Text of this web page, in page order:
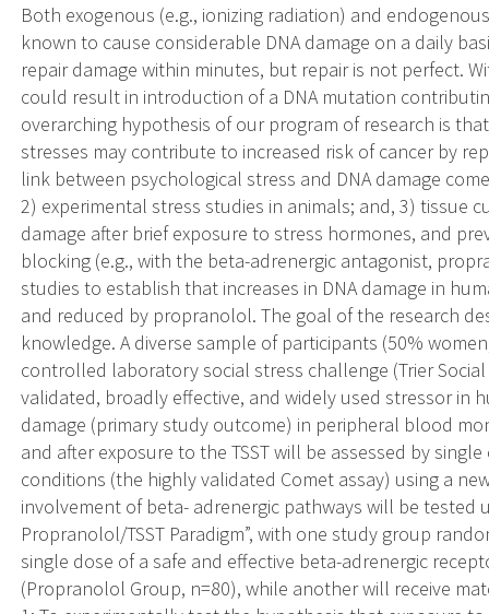
Both exogenous (e.g., ionizing radiation) and
known to cause considerable DNA damage on a daily
repair damage within minutes, but repair is not perfect.
could result in introduction of a DNA mutation
overarching hypothesis of our program of research is
stresses may contribute to increased risk of cancer by
link between psychological stress and DNA damage
2) experimental stress studies in animals; and, 3) tissue
damage after brief exposure to stress hormones, and
blocking (e.g., with the beta-adrenergic antagonist,
studies to establish that increases in DNA damage in
and reduced by propranolol. The goal of the research
knowledge. A diverse sample of participants (50%
controlled laboratory social stress challenge (Trier Social
validated, broadly effective, and widely used stressor in
damage (primary study outcome) in peripheral blood
and after exposure to the TSST will be assessed by
conditions (the highly validated Comet assay) using a
involvement of beta- adrenergic pathways will be tested
Propranolol/TSST Paradigm”, with one study group
single dose of a safe and effective beta-adrenergic
(Propranolol Group, n=80), while another will receive